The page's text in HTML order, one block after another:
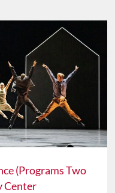
(Programs Two
Center